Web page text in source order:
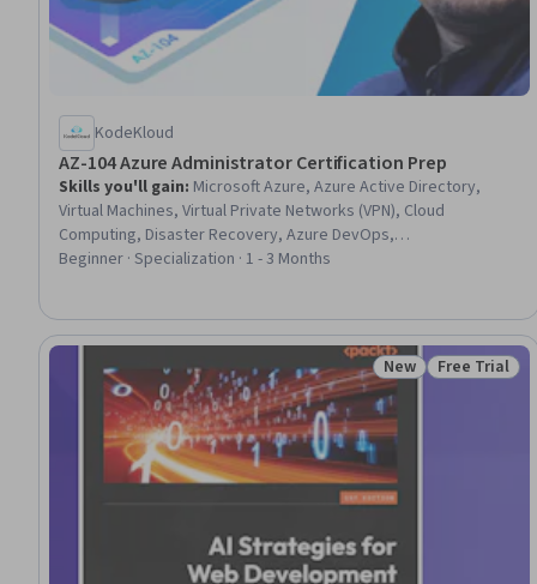
KodeKloud
AZ-104 Azure Administrator Certification Prep
Skills you'll gain: Microsoft Azure, Azure Active Directory,
Virtual Machines, Virtual Private Networks (VPN), Cloud
Computing, Disaster Recovery, Azure DevOps,
Containerization, Cloud Infrastructure, Cloud Storage, IT
Management, Authorization (Computing), Network Security,
Continuous Monitoring, System Configuration
Beginner · Specialization · 1 - 3 Months
Status: New
New Status: Free
Free Trial